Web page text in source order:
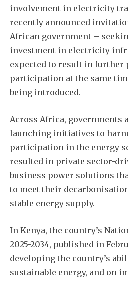
involvement in electricity
recently announced
African government –
investment in electricity
expected to result in further
participation at the same
being introduced.
Across Africa, governments
launching initiatives to
participation in the energy
resulted in private sector-
business power solutions
to meet their
stable energy supply.
In Kenya, the country’s
2025-2034, published in
developing the country’s
sustainable energy, and on